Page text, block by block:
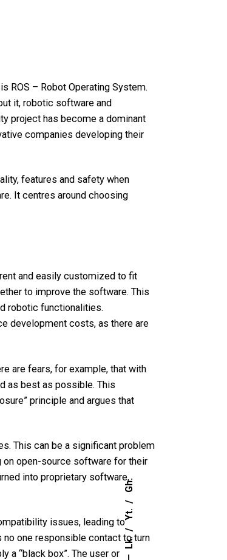
Lk.
Yt.
Gh.
ROS – Robot Operating System.
it, robotic software and
project has become a dominant
companies developing their
features and safety when
It centres around choosing
and easily customized to fit
to improve the software. This
robotic functionalities.
development costs, as there are
are fears, for example, that with
as best as possible. This
principle and argues that
This can be a significant problem
open-source software for their
into proprietary software,
issues, leading to
one responsible contact to turn
a “black box”. The user or